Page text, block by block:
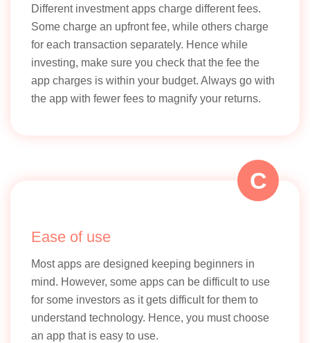
Different investment apps charge different fees.
Some charge an upfront fee, while others charge
for each transaction separately. Hence while
investing, make sure you check that the fee the
app charges is within your budget. Always go with
the app with fewer fees to magnify your returns.
C
Ease of use
Most apps are designed keeping beginners in
mind. However, some apps can be difficult to use
for some investors as it gets difficult for them to
understand technology. Hence, you must choose
an app that is easy to use.